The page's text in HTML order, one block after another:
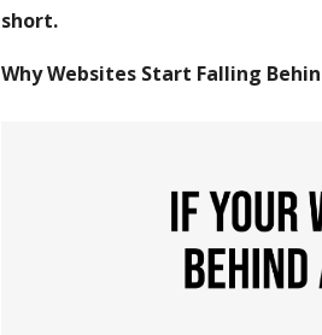
short.
Why Websites Start Falling